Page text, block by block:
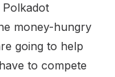
money-hungry
going to help
to compete